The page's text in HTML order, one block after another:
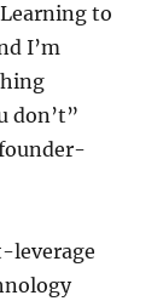
to
I’m
don’t”
leverage